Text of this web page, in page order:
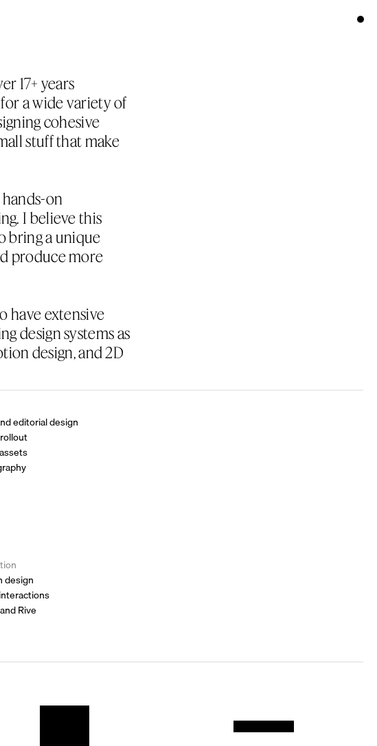
17+ years
a wide variety of
cohesive
stuff that make
on
I believe this
bring a unique
produce more
have extensive
design systems as
design, and 2D
editorial design
design
Rive